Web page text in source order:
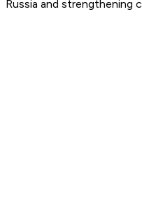
Russia and strengthening